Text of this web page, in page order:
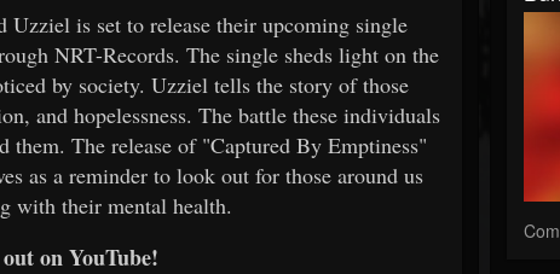
is set to release their upcoming single
NRT-Records. The single sheds light on the
by society. Uzziel tells the story of those
and hopelessness. The battle these individuals
them. The release of "Captured By Emptiness"
as a reminder to look out for those around us
with their mental health.
on YouTube!